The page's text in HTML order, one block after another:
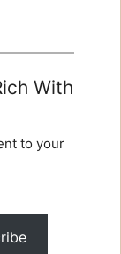
With
to your